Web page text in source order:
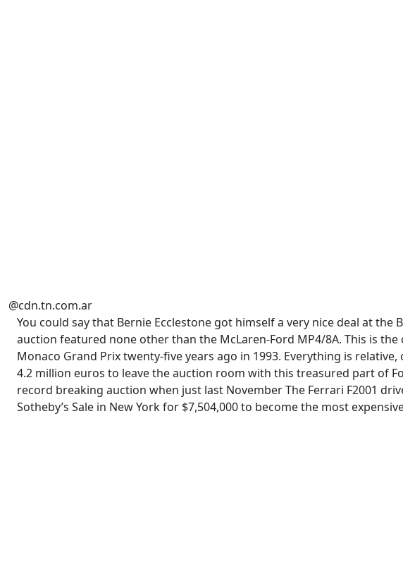
@cdn.tn.com.ar
You could say that Bernie Ecclestone got himself a very nice deal at the
auction featured none other than the McLaren-Ford MP4/8A. This is
Monaco Grand Prix twenty-five years ago in 1993. Everything is
4.2 million euros to leave the auction room with this treasured part of
record breaking auction when just last November The Ferrari F2001
Sotheby’s Sale in New York for $7,504,000 to become the most